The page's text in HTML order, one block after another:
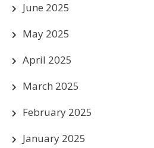
June 2025
May 2025
April 2025
March 2025
February 2025
January 2025